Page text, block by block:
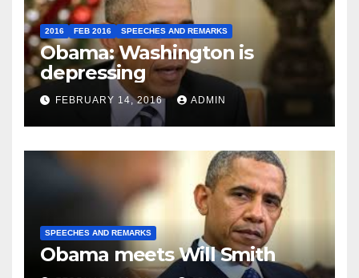
2016 FEB 2016 SPEECHES AND REMARKS
Obama: Washington is
depressing
FEBRUARY 14, 2016 ADMIN
SPEECHES AND REMARKS
Obama meets Will Smith